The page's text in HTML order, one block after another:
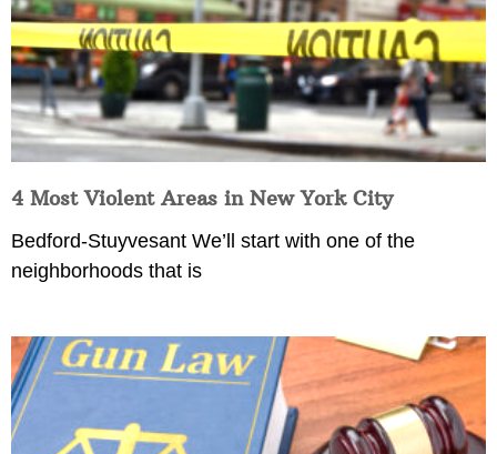
4 Most Violent Areas in New York City
Bedford-Stuyvesant We’ll start with one of the
neighborhoods that is